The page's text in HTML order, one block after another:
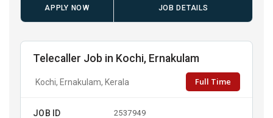
APPLY NOW JOB DETAILS
Telecaller Job in Kochi, Ernakulam
Kochi, Ernakulam, Kerala Full Time
JOB ID 2537949